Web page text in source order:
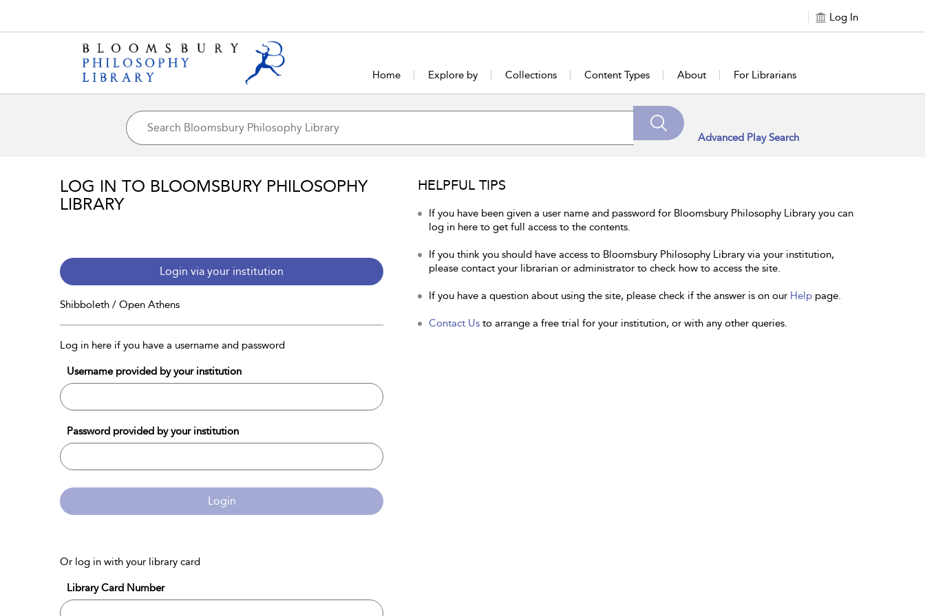
Log In
Home Explore by Collections Content Types About For Librarians
Advanced Play Search
LOG IN TO BLOOMSBURY PHILOSOPHY
LIBRARY
Login via your institution
Shibboleth / Open Athens
Log in here if you have a username and password
Username provided by your institution
Password provided by your institution
Login
Or log in with your library card
Library Card Number
HELPFUL TIPS
If you have been given a user name and password for Bloomsbury Philosophy Library you can
log in here to get full access to the contents.
If you think you should have access to Bloomsbury Philosophy Library via your institution,
please contact your librarian or administrator to check how to access the site.
If you have a question about using the site, please check if the answer is on our Help page.
Contact Us to arrange a free trial for your institution, or with any other queries.